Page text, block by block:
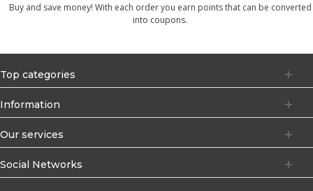
Buy and save money! With each order you earn points that can be converted
into coupons.
Top categories
Information
Our services
Social Networks